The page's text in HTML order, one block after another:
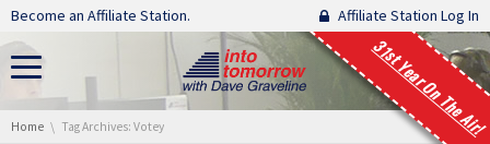
Skip navigation
Become an Affiliate Station. Affiliate Station Log In
31st Year On The Air!
You are here:
Home Tag Archives: Votey